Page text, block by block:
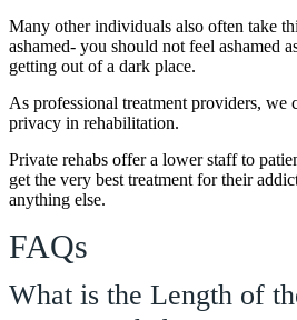
Many other individuals also often take
ashamed- you should not feel ashamed
getting out of a dark place.
As professional treatment providers, we
privacy in rehabilitation.
Private rehabs offer a lower staff to
get the very best treatment for their
anything else.
FAQs
What is the Length of